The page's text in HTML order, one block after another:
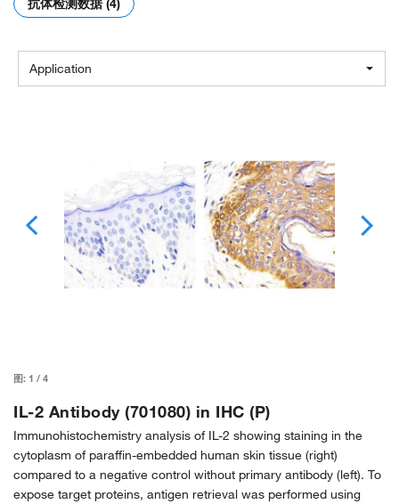
抗体检测数据 (4)
Application
图: 1 / 4
IL-2 Antibody (701080) in IHC (P)
Immunohistochemistry analysis of IL-2 showing staining in the
cytoplasm of paraffin-embedded human skin tissue (right)
compared to a negative control without primary antibody (left). To
expose target proteins, antigen retrieval was performed using